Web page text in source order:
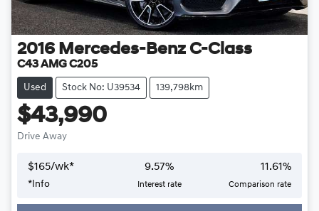
2016 Mercedes-Benz C-Class
C43 AMG C205
Used Stock No: U39534 139,798km
$43,990
Drive Away
$165/wk*
*Info
9.57%
Interest rate
11.61%
Comparison rate